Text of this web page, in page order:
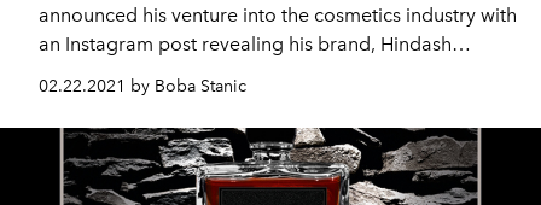
announced his venture into the cosmetics industry with
an Instagram post revealing his brand, Hindash
entirety of his artistic journey into his own brand, his
masterpiece.
02.22.2021 by Boba Stanic